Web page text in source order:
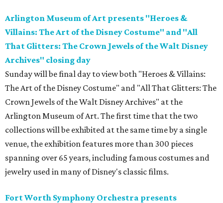
Arlington Museum of Art presents "Heroes &
Villains: The Art of the Disney Costume" and "All
That Glitters: The Crown Jewels of the Walt Disney
Archives" closing day
Sunday will be final day to view both "Heroes & Villains:
The Art of the Disney Costume" and "All That Glitters: The
Crown Jewels of the Walt Disney Archives" at the
Arlington Museum of Art. The first time that the two
collections will be exhibited at the same time by a single
venue, the exhibition features more than 300 pieces
spanning over 65 years, including famous costumes and
jewelry used in many of Disney's classic films.
Fort Worth Symphony Orchestra presents